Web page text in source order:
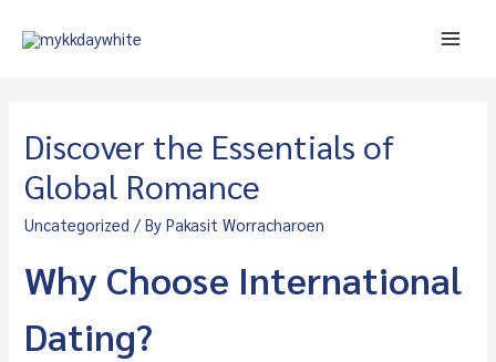
Discover the Essentials of
Global Romance
Uncategorized / ByPakasit Worracharoen
Why Choose International
Dating?